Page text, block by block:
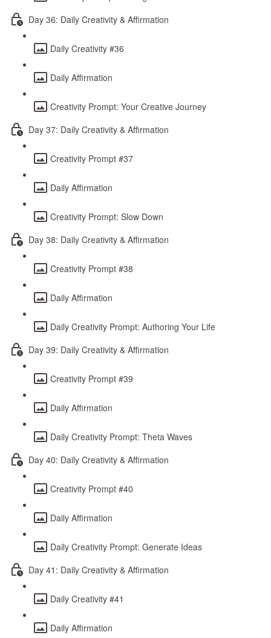
Day 36: Daily Creativity & Affirmation
Daily Creativity #36
Daily Affirmation
Creativity Prompt: Your Creative Journey
Day 37: Daily Creativity & Affirmation
Creativity Prompt #37
Daily Affirmation
Creativity Prompt: Slow Down
Day 38: Daily Creativity & Affirmation
Creativity Prompt #38
Daily Affirmation
Daily Creativity Prompt: Authoring Your Life
Day 39: Daily Creativity & Affirmation
Creativity Prompt #39
Daily Affirmation
Daily Creativity Prompt: Theta Waves
Day 40: Daily Creativity & Affirmation
Creativity Prompt #40
Daily Affirmation
Daily Creativity Prompt: Generate Ideas
Day 41: Daily Creativity & Affirmation
Daily Creativity #41
Daily Affirmation